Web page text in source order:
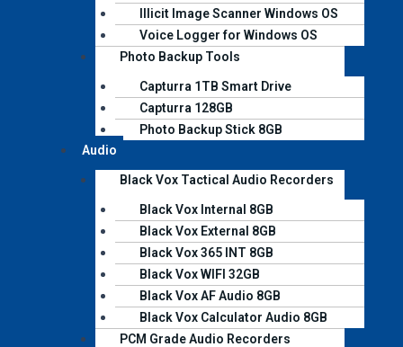
Illicit Image Scanner Windows OS
Voice Logger for Windows OS
Photo Backup Tools
Capturra 1TB Smart Drive
Capturra 128GB
Photo Backup Stick 8GB
Audio
Black Vox Tactical Audio Recorders
Black Vox Internal 8GB
Black Vox External 8GB
Black Vox 365 INT 8GB
Black Vox WIFI 32GB
Black Vox AF Audio 8GB
Black Vox Calculator Audio 8GB
PCM Grade Audio Recorders